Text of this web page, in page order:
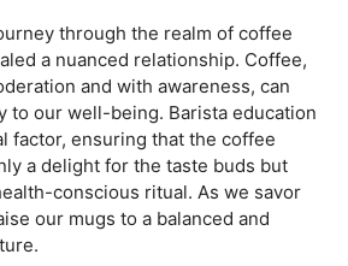
intake.
Identifying and Addressing
is equipped to address customer
potential negative effects of
on caffeine sensitivity,
options, and recommending